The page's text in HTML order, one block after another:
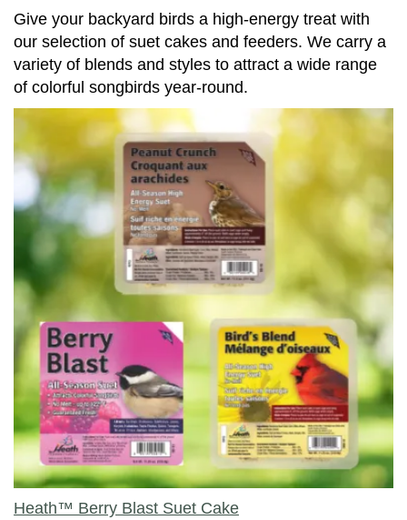
Give your backyard birds a high-energy treat with
our selection of suet cakes and feeders. We carry a
variety of blends and styles to attract a wide range
of colorful songbirds year-round.
Heath™ Berry Blast Suet Cake